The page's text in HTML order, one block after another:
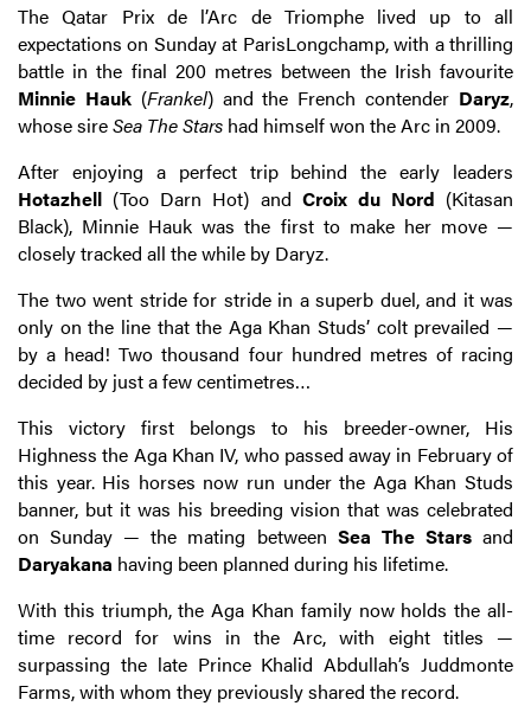
The Qatar Prix de l’Arc de Triomphe lived up to all
expectations on Sunday at ParisLongchamp, with a thrilling
battle in the final 200 metres between the Irish favourite
Minnie Hauk(Frankel) and the French contender Daryz,
whose sireSea The Stars had himself won the Arc in 2009.
After enjoying a perfect trip behind the early leaders
Hotazhell (Too Darn Hot) and Croix du Nord (Kitasan
Black), Minnie Hauk was the first to make her move —
closely tracked all the while by Daryz.
The two went stride for stride in a superb duel, and it was
only on the line that the Aga Khan Studs’ colt prevailed —
by a head! Two thousand four hundred metres of racing
decided by just a few centimetres…
This victory first belongs to his breeder-owner, His
Highness the Aga Khan IV, who passed away in February of
this year. His horses now run under the Aga Khan Studs
banner, but it was his breeding vision that was celebrated
on Sunday — the mating between Sea The Starsand
Daryakana having been planned during his lifetime.
With this triumph, the Aga Khan family now holds the all-
time record for wins in the Arc, with eight titles —
surpassing the late Prince Khalid Abdullah’s Juddmonte
Farms, with whom they previously shared the record.